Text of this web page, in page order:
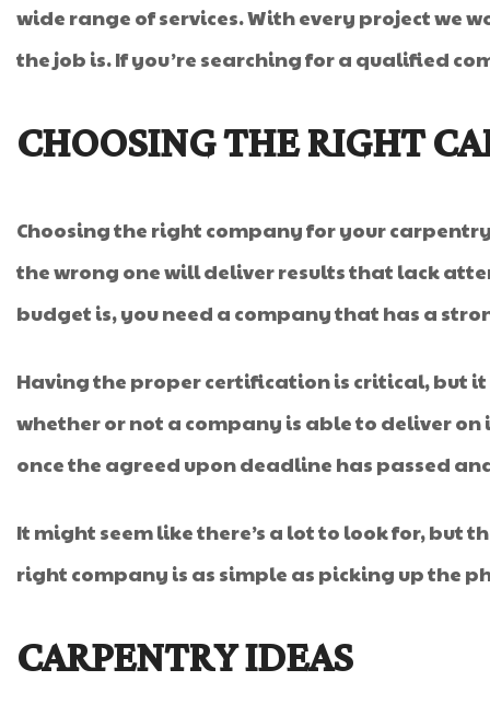
wide range of services. With every project we
the job is. If you’re searching for a qualified
CHOOSING THE RIGHT
Choosing the right company for your
the wrong one will deliver results that lack
budget is, you need a company that has a
Having the proper certification is critical, but
whether or not a company is able to deliver
once the agreed upon deadline has passed
It might seem like there’s a lot to look for, but
right company is as simple as picking up the
CARPENTRY IDEAS